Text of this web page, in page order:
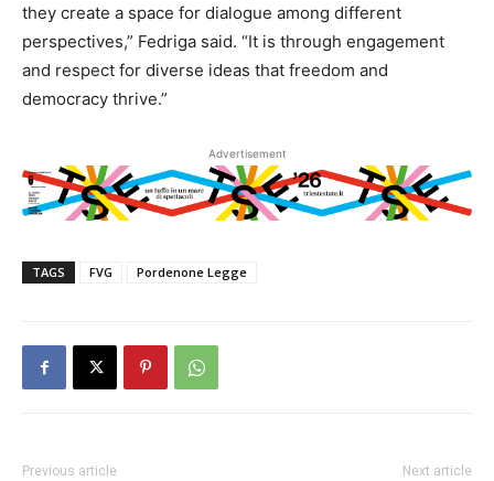
they create a space for dialogue among different
perspectives,” Fedriga said. “It is through engagement
and respect for diverse ideas that freedom and
democracy thrive.”
Advertisement
TAGS FVG Pordenone Legge
Previous article Next article